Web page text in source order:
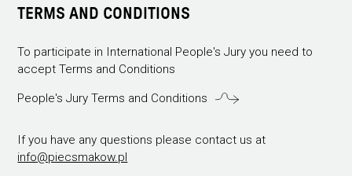
TERMS AND CONDITIONS
To participate in International People's Jury you need to
accept Terms and Conditions
People's Jury Terms and Conditions
If you have any questions please contact us at
info@piecsmakow.pl